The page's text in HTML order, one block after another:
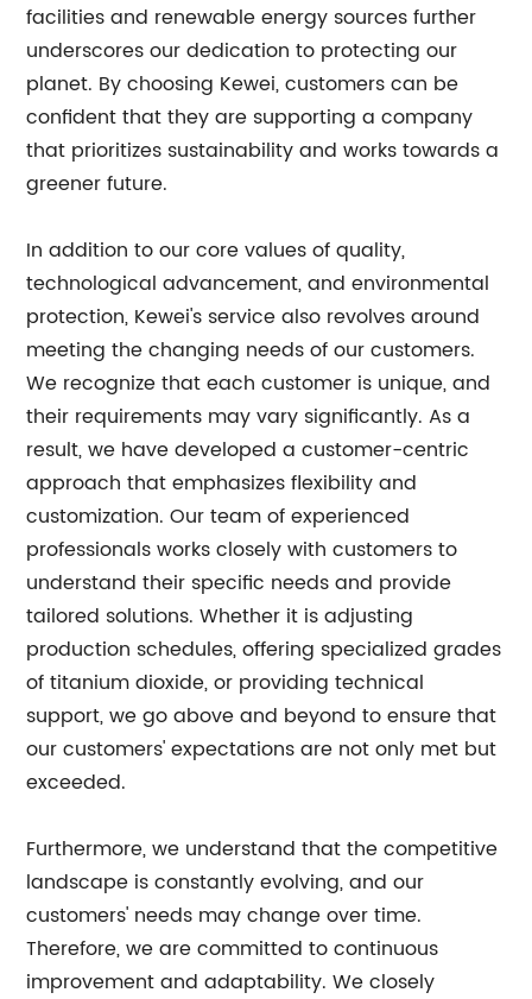
facilities and renewable energy sources further
underscores our dedication to protecting our
planet. By choosing Kewei, customers can be
confident that they are supporting a company
that prioritizes sustainability and works towards a
greener future.
In addition to our core values of quality,
technological advancement, and environmental
protection, Kewei's service also revolves around
meeting the changing needs of our customers.
We recognize that each customer is unique, and
their requirements may vary significantly. As a
result, we have developed a customer-centric
approach that emphasizes flexibility and
customization. Our team of experienced
professionals works closely with customers to
understand their specific needs and provide
tailored solutions. Whether it is adjusting
production schedules, offering specialized grades
of titanium dioxide, or providing technical
support, we go above and beyond to ensure that
our customers' expectations are not only met but
exceeded.
Furthermore, we understand that the competitive
landscape is constantly evolving, and our
customers' needs may change over time.
Therefore, we are committed to continuous
improvement and adaptability. We closely